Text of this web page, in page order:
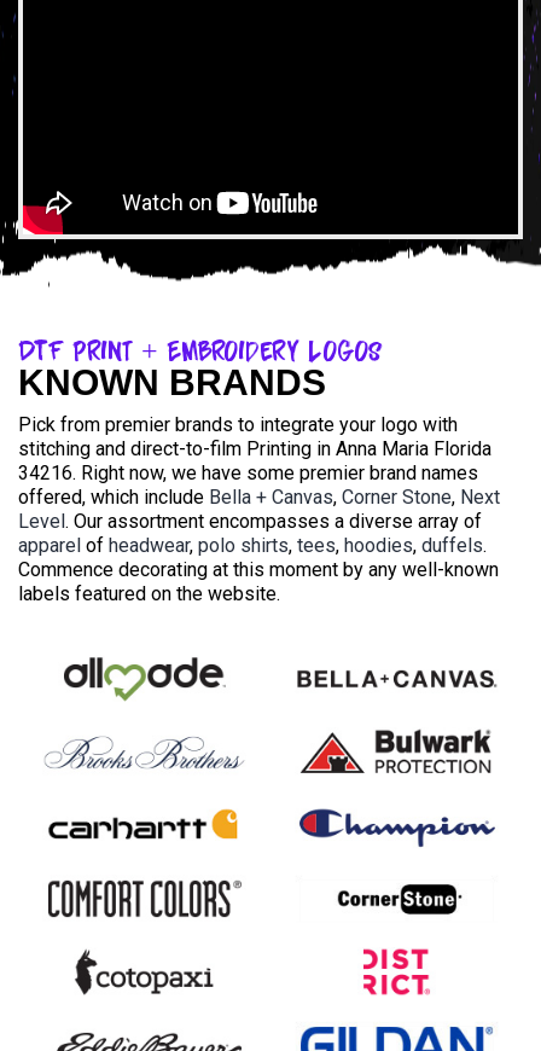
DTF Print + Embroidery Logos
KNOWN BRANDS
Pick from premier brands to integrate your logo with
stitching and direct-to-film Printing in Anna Maria Florida
34216. Right now, we have some premier brand names
offered, which include Bella + Canvas, Corner Stone, Next
Level. Our assortment encompasses a diverse array of
apparel of headwear, polo shirts, tees, hoodies, duffels.
Commence decorating at this moment by any well-known
labels featured on the website.